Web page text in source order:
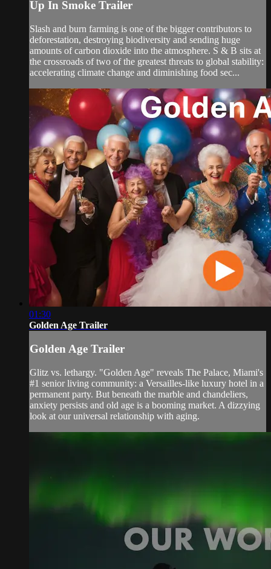
Up In Smoke Trailer
Slash and burn farming is one of the bigger contributors to
deforestation, destroying biodiversity and sending huge
amounts of carbon dioxide into the atmosphere. S & B sits at
the crossroads of two of the greatest threats to global stability:
accelerating climate change and diminishing food sec...
01:30
Golden Age Trailer
Golden Age Trailer
Glitz vs. lethargy. "Golden Age" reveals The Palace, Miami's
#1 senior living community: a Versailles-like luxury hotel in a
permanent party. But beneath the marble and chandeliers,
anxiety persists and old age is a booming market. A dizzying
look at our universal relationship with aging.